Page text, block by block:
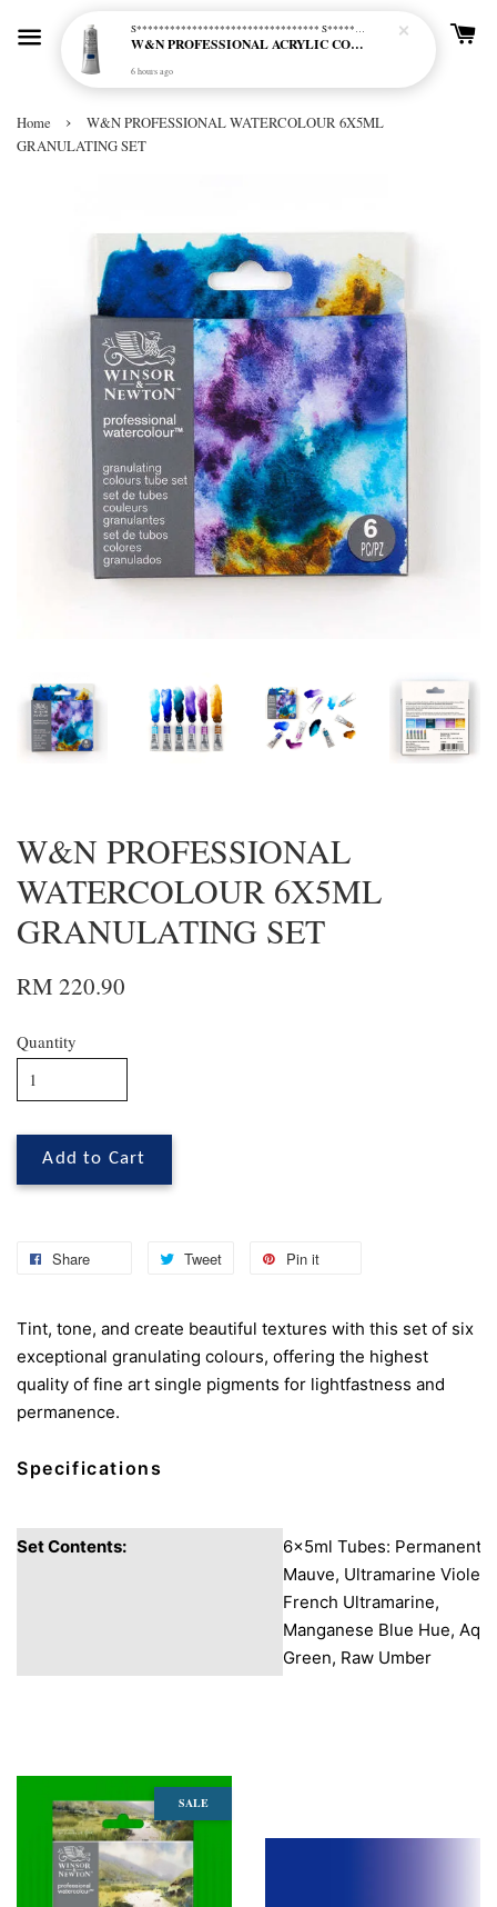
Home ›
W&N PROFESSIONAL WATERCOLOUR 6X5ML
GRANULATING SET
W&N PROFESSIONAL
WATERCOLOUR 6X5ML
GRANULATING SET
RM 220.90
Quantity
Add to Cart
Share Tweet Pin it
Tint, tone, and create beautiful textures with this set of six
exceptional granulating colours, offering the highest
quality of fine art single pigments for lightfastness and
permanence.
Specifications
Set Contents:
6x5ml Tubes: Permanent
Mauve, Ultramarine Violet,
French Ultramarine,
Manganese Blue Hue,
Green, Raw Umber
SALE
S********************************* S*********************************
W&N PROFESSIONAL ACRYLIC COL - 515 PHTHALO BLUE GREEN SHADE (S2)
6 hours ago